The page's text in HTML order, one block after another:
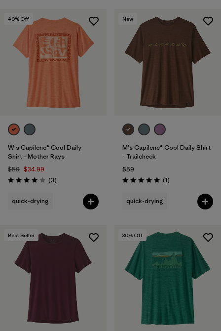
40% Off
W's Capilene® Cool Daily
Shirt - Mother Rays
$59 $34.99
Rating: 4.0 / 5 (3Reviews
)
quick-drying
New
M's Capilene® Cool Daily Shirt
- Trailcheck
$59
Rating: 5.0 / 5 (1Reviews
)
quick-drying
Best Seller 30% Off